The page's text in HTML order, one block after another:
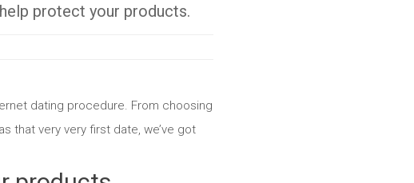
protect your products.
dating procedure. From choosing
that very very first date, we’ve got